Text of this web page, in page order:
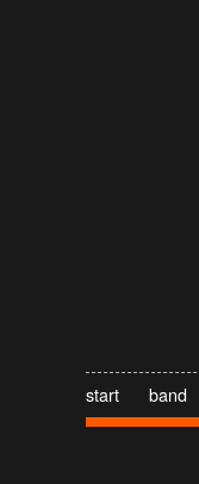
start band